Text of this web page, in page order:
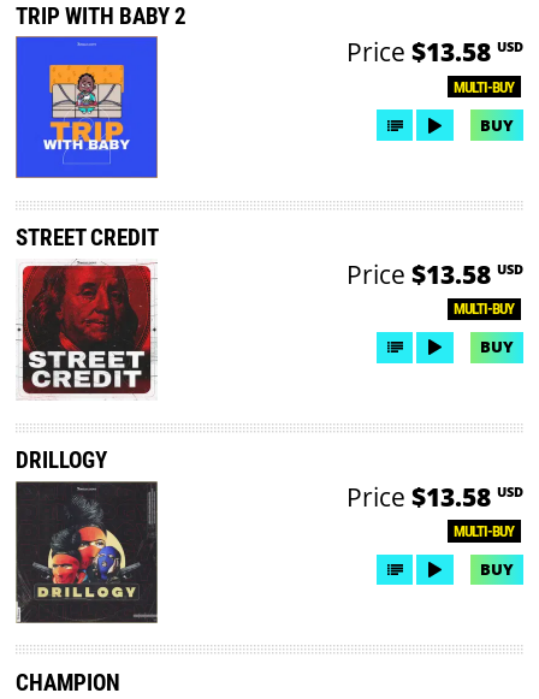
TRIP WITH BABY 2
MULTI-BUY
Price $13.58 USD
BUY
STREET CREDIT
MULTI-BUY
Price $13.58 USD
BUY
DRILLOGY
MULTI-BUY
Price $13.58 USD
BUY
CHAMPION